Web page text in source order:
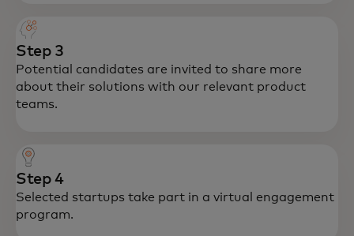
Step 3
Potential candidates are invited to share more
about their solutions with our relevant product
teams.
Step 4
Selected startups take part in a virtual engagement
program.